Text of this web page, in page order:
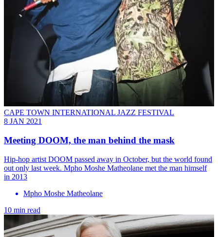
CAPE TOWN INTERNATIONAL JAZZ FESTIVAL
8 JAN 2021
Meeting DOOM, the man behind the mask
Hip-hop artist DOOM passed away in October, but the world found
out only last week. Mpho Moshe Matheolane met the man himself
in 2013
Mpho Moshe Matheolane
10 min read